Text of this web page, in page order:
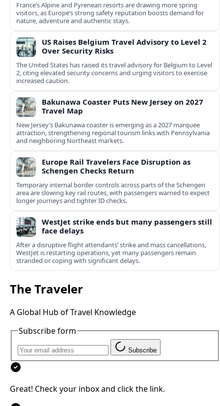
France’s Alpine and Pyrenean resorts are drawing more spring
visitors, as Europe’s strong safety reputation boosts demand for
nature, adventure and authentic stays.
US Raises Belgium Travel Advisory to Level 2
Over Security Risks
The United States has raised its travel advisory for Belgium to Level
2, citing elevated security concerns and urging visitors to exercise
increased caution.
Bakunawa Coaster Puts New Jersey on 2027
Travel Map
New Jersey’s Bakunawa coaster is emerging as a 2027 marquee
attraction, strengthening regional tourism links with Pennsylvania
and neighboring Northeast markets.
Europe Rail Travelers Face Disruption as
Schengen Checks Return
Temporary internal border controls across parts of the Schengen
area are slowing key rail routes, with passengers warned to expect
longer journeys and tighter ID checks.
WestJet strike ends but many passengers still
face delays
After a disruptive flight attendants’ strike and mass cancellations,
WestJet is restarting operations, yet many passengers remain
stranded or coping with significant delays.
The Traveler
A Global Hub of Travel Knowledge
Subscribe form
Subscribe
Great! Check your inbox and click the link.